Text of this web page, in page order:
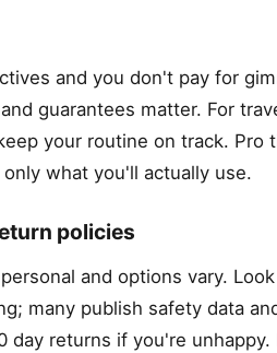
and you don't pay for
guarantees matter. For
your routine on track. Pro
what you'll actually use.
policies
and options vary.
many publish safety data
returns if you're